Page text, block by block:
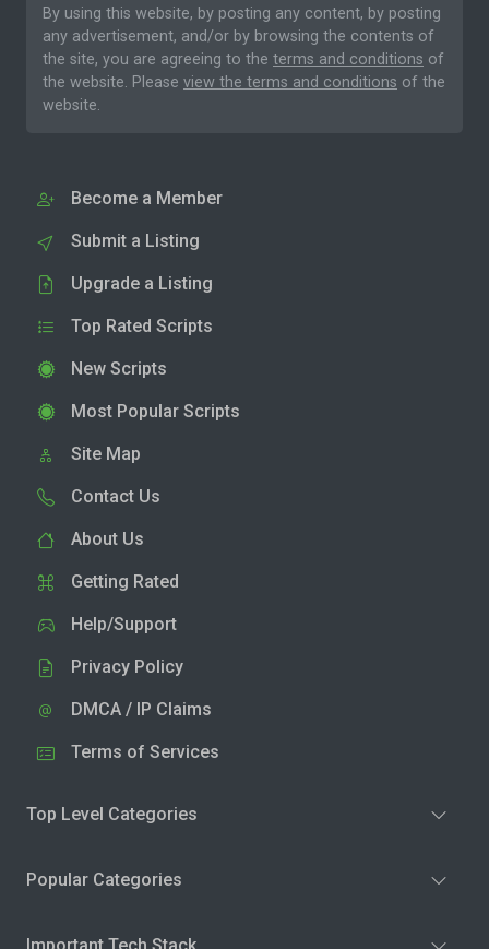
By using this website, by posting any content, by posting
any advertisement, and/or by browsing the contents of
the site, you are agreeing to the terms and conditions of
the website. Please view the terms and conditions of the
website.
Become a Member
Submit a Listing
Upgrade a Listing
Top Rated Scripts
New Scripts
Most Popular Scripts
Site Map
Contact Us
About Us
Getting Rated
Help/Support
Privacy Policy
DMCA / IP Claims
Terms of Services
Top Level Categories
Popular Categories